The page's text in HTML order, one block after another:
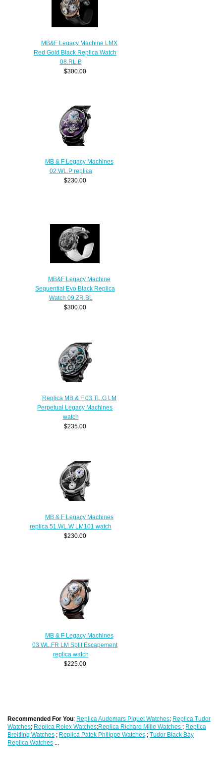
MB&F Legacy Machine LMX
Red Gold Black Replica Watch
08.RL.B
$300.00
MB & F Legacy Machines
02.WL.P replica
$230.00
MB&F Legacy Machine
Sequential Evo Black Replica
Watch 09.ZR.BL
$300.00
Replica MB & F 03.TL.G LM
Perpetual Legacy Machines
watch
$235.00
MB & F Legacy Machines
replica 51.WL.W LM101 watch
$230.00
MB & F Legacy Machines
03.WL.FR LM Split Escapement
replica watch
$225.00
Recommended For You: Replica Audemars Piguet Watches; Replica Tudor
Watches; Replica Rolex Watches;Replica Richard Mille Watches ; Replica
Breitling Watches ; Replica Patek Philippe Watches ;Tudor Black Bay
Replica Watches